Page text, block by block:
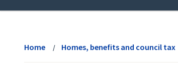
Home Homes, benefits and council tax